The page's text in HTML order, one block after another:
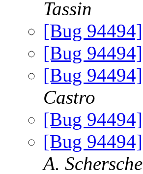
Tassin
[Bug
[Bug
[Bug
Castro
[Bug
[Bug
A.